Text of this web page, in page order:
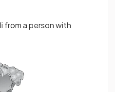
from a person with